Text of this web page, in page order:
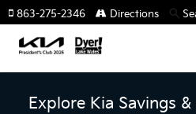
863-275-2346 Directions
Explore Kia Savings